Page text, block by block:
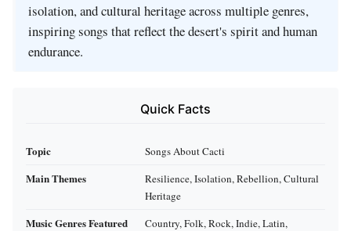
isolation, and cultural heritage across multiple genres,
inspiring songs that reflect the desert's spirit and human
endurance.
Quick Facts
Topic Songs About Cacti
Main Themes
Resilience, Isolation, Rebellion, Cultural
Heritage
Music Genres Featured
Country, Folk, Rock, Indie, Latin,